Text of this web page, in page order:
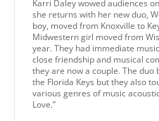
Karri Daley wowed audiences
she returns with her new duo,
boy, moved from Knoxville to
Midwestern girl moved from
year. They had immediate
close friendship and musical
they are now a couple. The
the Florida Keys but they also
various genres of music
Love.”